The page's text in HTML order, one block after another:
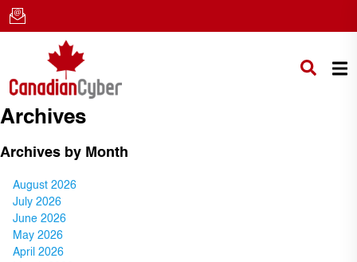
Archives
Archives by Month
August 2026
July 2026
June 2026
May 2026
April 2026